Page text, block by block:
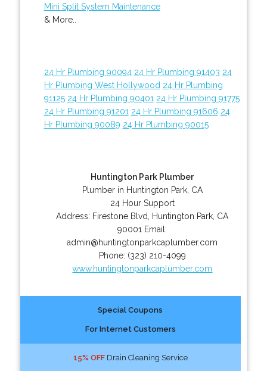
Mini Split System Maintenance
& More..
24 Hr Plumbing 90094 24 Hr Plumbing 91403 24
Hr Plumbing West Hollywood 24 Hr Plumbing
91125 24 Hr Plumbing 90401 24 Hr Plumbing 91775
24 Hr Plumbing 91201 24 Hr Plumbing 91606 24
Hr Plumbing 90089 24 Hr Plumbing 90015
Huntington Park Plumber
Plumber in Huntington Park, CA
24 Hour Support
Address: Firestone Blvd Huntington Park CA
90001 Email:
admin@huntingtonparkcaplumber.com
Phone: (323) 210-4099
www.huntingtonparkcaplumber.com
Special Coupons
For Internet Customers
15% OFFDrain Cleaning Service